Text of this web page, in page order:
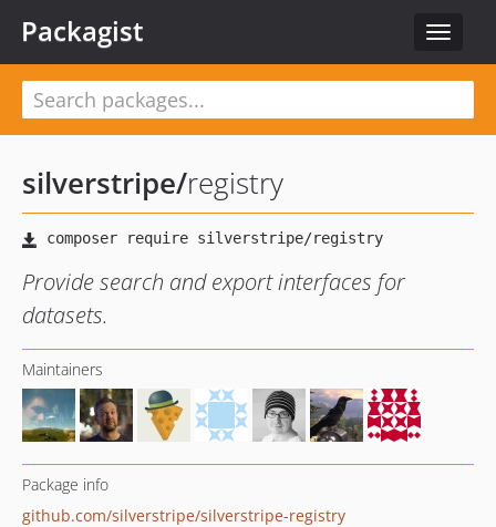
Toggle
Packagist
silverstripe/registry
Provide search and export interfaces for
datasets.
Maintainers
Package info
github.com/silverstripe/silverstripe-registry